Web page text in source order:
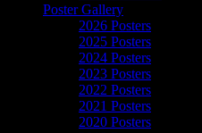
Poster Gallery
2026 Posters
2025 Posters
2024 Posters
2023 Posters
2022 Posters
2021 Posters
2020 Posters